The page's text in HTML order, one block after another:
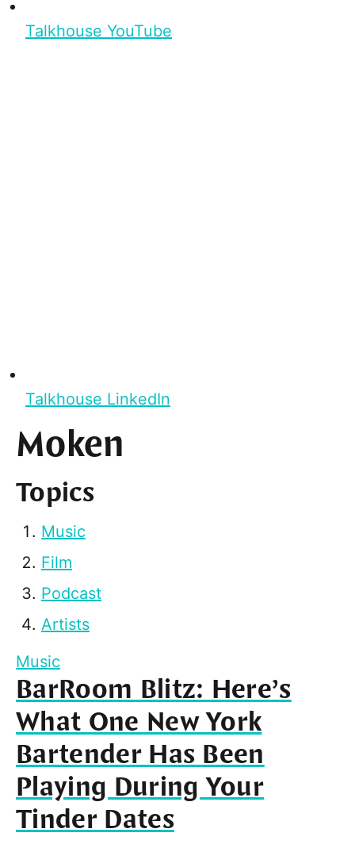
Talkhouse YouTube
Talkhouse LinkedIn
Moken
Topics
Music
Film
Podcast
Artists
Music
BarRoom Blitz: Here’s
What One New York
Bartender Has Been
Playing During Your
Tinder Dates